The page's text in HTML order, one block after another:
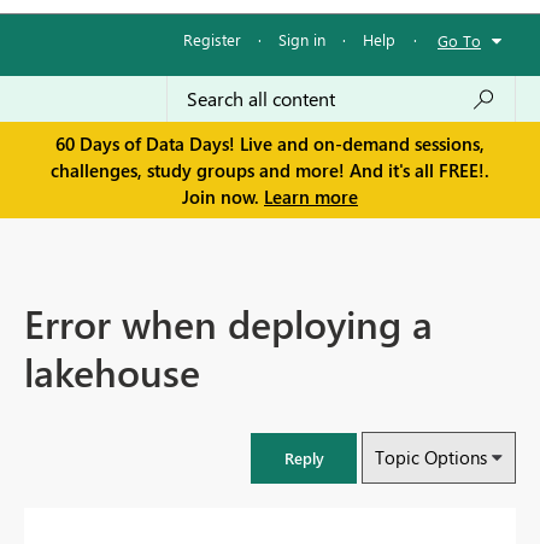
Register · Sign in · Help · Go To
60 Days of Data Days! Live and on-demand sessions,
challenges, study groups and more! And it's all FREE!.
Join now. Learn more
Error when deploying a
lakehouse
Reply Topic Options